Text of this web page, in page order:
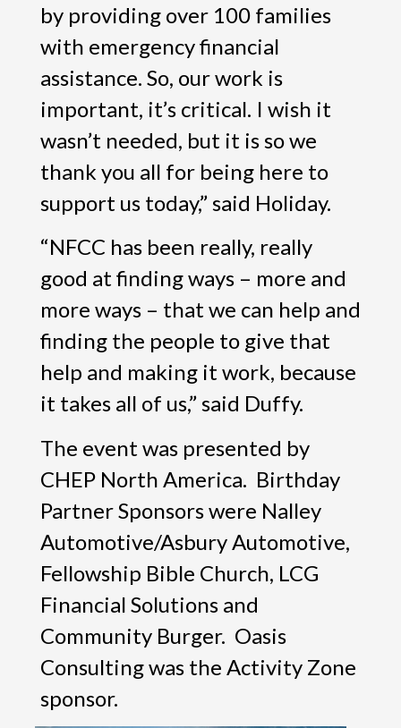
by providing over 100 families
with emergency financial
assistance. So, our work is
important, it’s critical. I wish it
wasn’t needed, but it is so we
thank you all for being here to
support us today,” said Holiday.
“NFCC has been really, really
good at finding ways – more and
more ways – that we can help and
finding the people to give that
help and making it work, because
it takes all of us,” said Duffy.
The event was presented by
CHEP North America. Birthday
Partner Sponsors were Nalley
Automotive/Asbury Automotive,
Fellowship Bible Church, LCG
Financial Solutions and
Community Burger. Oasis
Consulting was the Activity Zone
sponsor.